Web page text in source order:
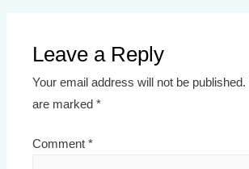
Leave a Reply
Your email address will not be published.
are marked*
Comment*